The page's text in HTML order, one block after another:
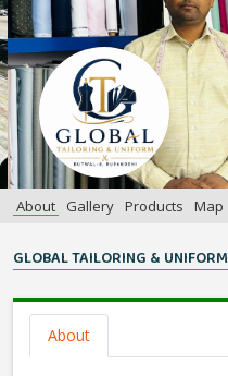
About Gallery Products Map
GLOBAL TAILORING & UNIFORM
About